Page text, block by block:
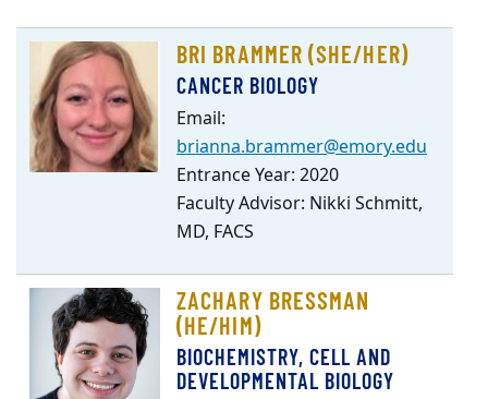
BRI BRAMMER (SHE/HER)
CANCER BIOLOGY
Email:
brianna.brammer@emory.edu
Entrance Year: 2020
Faculty Advisor: Nikki Schmitt,
MD, FACS
ZACHARY BRESSMAN
(HE/HIM)
BIOCHEMISTRY, CELL AND
DEVELOPMENTAL BIOLOGY